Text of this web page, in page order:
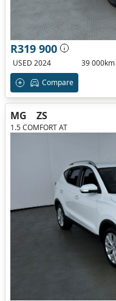
R319 900
USED 2024
39 000km
Compare
MG ZS
1.5 COMFORT AT